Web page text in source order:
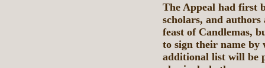
The Appeal had first
scholars, and
feast of Candlemas,
to sign their name
additional list will be